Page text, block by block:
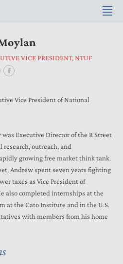
VICE PRESIDENT, NTUF
Vice President of National
Executive Director of the R Street
outreach, and
growing free market think tank.
Andrew spent seven years fighting
taxes as Vice President of
also completed internships at the
at the Cato Institute and in the U.S.
with members from his home